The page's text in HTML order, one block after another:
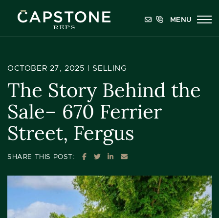
Capstone REPS
MENU
OCTOBER 27, 2025 | SELLING
The Story Behind the
Sale– 670 Ferrier
Street, Fergus
SHARE THIS POST: SHARE ON FACEBOOK
SHARE ON TWITTER
SHARE ON LINKEDIN
SHARE VIA EMAIL